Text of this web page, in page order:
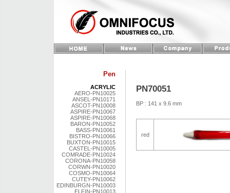
Pen
ACRYLIC
AERO-PN10025
ANSEL-PN10171
ASCOT-PN10008
ASPIRE-PN10067
ASPIRE-PN10068
BARON-PN10052
BASS-PN10061
BISTRO-PN10066
BUXTON-PN10015
CASTEL-PN10005
COMRADE-PN10024
CORONA-PN10058
CORWN-PN10020
COSMO-PN10064
CUTEY-PN10062
EDINBURGN-PN10003
ELFIN-PN10013
PN70051
BP : 141 x 9.6 mm
red